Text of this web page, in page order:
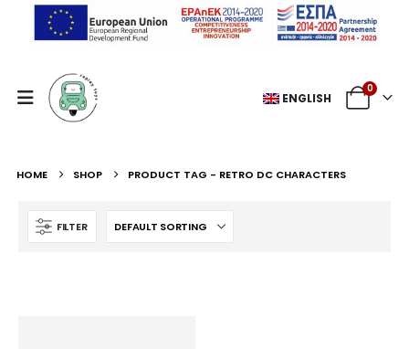
ENGLISH
0
HOME SHOP PRODUCT TAG - RETRO DC CHARACTERS
FILTER